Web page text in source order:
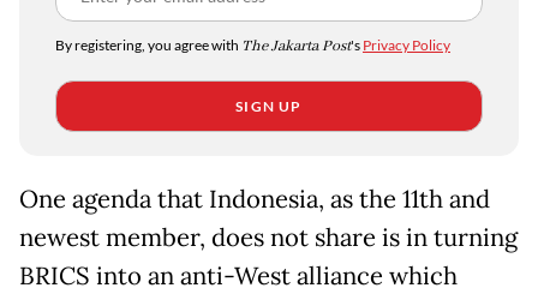
By registering, you agree with The Jakarta Post's Privacy Policy
SIGN UP
One agenda that Indonesia, as the 11th and
newest member, does not share is in turning
BRICS into an anti-West alliance which